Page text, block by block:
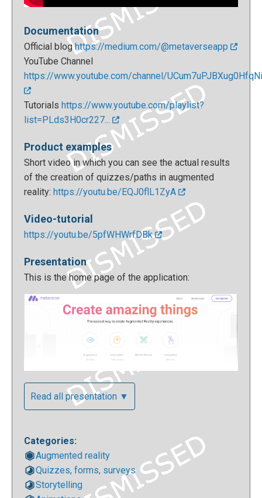
Documentation
Official bloghttps://medium.com/@metaverseapp
YouTube Channel
https://www.youtube.com/channel/
Tutorials https://www.youtube.com/playlist?
list=PLds3H0cr227...
Product examples
Short video in which you can see the actual results
of the creation of quizzes/paths in augmented
reality: https://youtu.be/EQJ0flL1ZyA
Video-tutorial
https://youtu.be/5pfWHWrfDBk
Presentation
This is the home page of the application:
account:
Read all presentation ▼
Categories:
Augmented reality
Quizzes, forms, surveys
Storytelling